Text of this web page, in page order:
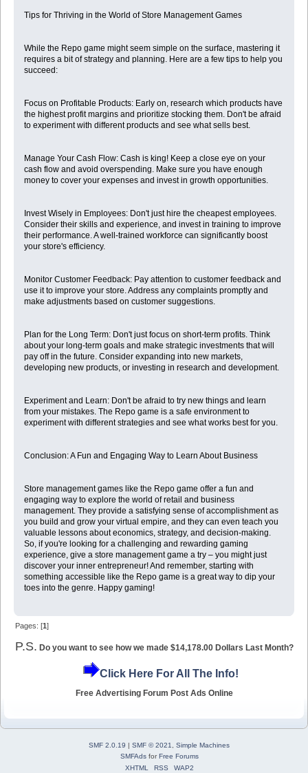
Tips for Thriving in the World of Store Management Games
While the Repo game might seem simple on the surface, mastering it
requires a bit of strategy and planning. Here are a few tips to help you
succeed:
Focus on Profitable Products: Early on, research which products have
the highest profit margins and prioritize stocking them. Don't be afraid
to experiment with different products and see what sells best.
Manage Your Cash Flow: Cash is king! Keep a close eye on your
cash flow and avoid overspending. Make sure you have enough
money to cover your expenses and invest in growth opportunities.
Invest Wisely in Employees: Don't just hire the cheapest employees.
Consider their skills and experience, and invest in training to improve
their performance. A well-trained workforce can significantly boost
your store's efficiency.
Monitor Customer Feedback: Pay attention to customer feedback and
use it to improve your store. Address any complaints promptly and
make adjustments based on customer suggestions.
Plan for the Long Term: Don't just focus on short-term profits. Think
about your long-term goals and make strategic investments that will
pay off in the future. Consider expanding into new markets,
developing new products, or investing in research and development.
Experiment and Learn: Don't be afraid to try new things and learn
from your mistakes. The Repo game is a safe environment to
experiment with different strategies and see what works best for you.
Conclusion: A Fun and Engaging Way to Learn About Business
Store management games like the Repo game offer a fun and
engaging way to explore the world of retail and business
management. They provide a satisfying sense of accomplishment as
you build and grow your virtual empire, and they can even teach you
valuable lessons about economics, strategy, and decision-making.
So, if you're looking for a challenging and rewarding gaming
experience, give a store management game a try – you might just
discover your inner entrepreneur! And remember, starting with
something accessible like the Repo game is a great way to dip your
toes into the genre. Happy gaming!
Pages: [1]
P.S. Do you want to see how we made $14,178.00 Dollars Last Month?
Click Here For All The Info!
Free Advertising Forum Post Ads Online
SMF 2.0.19 | SMF © 2021, Simple Machines
SMFAdsforFree Forums
XHTML
RSS WAP2